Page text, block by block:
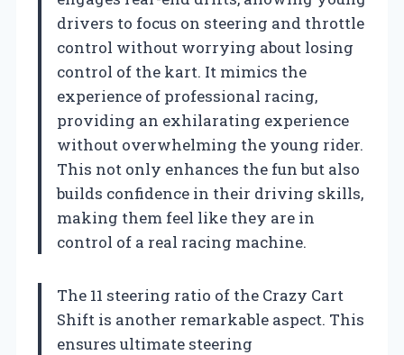
drivers to focus on steering and throttle
control without worrying about losing
control of the kart. It mimics the
experience of professional racing,
providing an exhilarating experience
without overwhelming the young rider.
This not only enhances the fun but also
builds confidence in their driving skills,
making them feel like they are in
control of a real racing machine.
The 11 steering ratio of the Crazy Cart
Shift is another remarkable aspect. This
ensures ultimate steering